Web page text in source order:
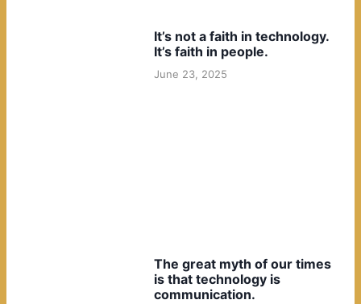
It’s not a faith in technology.
It’s faith in people.
June 23, 2025
The great myth of our times
is that technology is
communication.